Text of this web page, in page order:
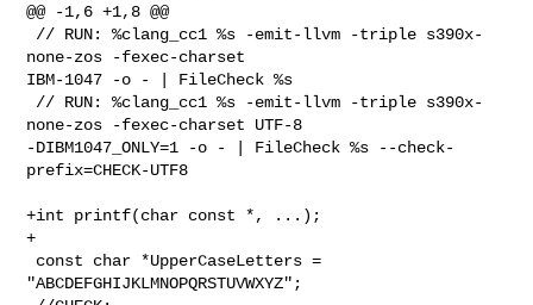
@@ -1,6 +1,8 @@
none-zos -fexec-charset
IBM-1047 -o - | FileCheck %s
none-zos -fexec-charset UTF-8
-DIBM1047_ONLY=1 -o - | FileCheck %s --check-
prefix=CHECK-UTF8
+int printf(char const *, ...);
+
"ABCDEFGHIJKLMNOPQRSTUVWXYZ";